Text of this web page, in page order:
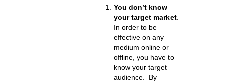
You don’t know
your target market.
In order to be
effective on any
medium online or
offline, you have to
know your target
audience. By